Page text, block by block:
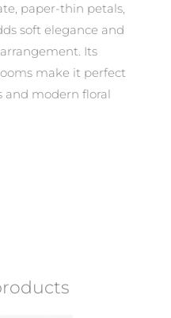
paper-thin petals,
soft elegance and
Its
make it perfect
and modern floral